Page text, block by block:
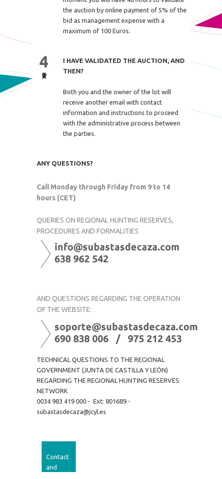
the auction by online payment of 5% of the
bid as management expense with a
maximum of 100 Euros.
I HAVE VALIDATED THE AUCTION, AND
THEN?
Both you and the owner of the lot will
receive another email with contact
information and instructions to proceed
with the administrative process between
the parties.
ANY QUESTIONS?
Call Monday through Friday from 9 to 14
hours (CET)
QUERIES ON REGIONAL HUNTING RESERVES,
PROCEDURES AND FORMALITIES
AND QUESTIONS REGARDING THE OPERATION
OF THE WEBSITE:
TECHNICAL QUESTIONS TO THE REGIONAL
GOVERNMENT (JUNTA DE CASTILLA Y LEÓN)
REGARDING THE REGIONAL HUNTING RESERVES
NETWORK
0034 983 419 000 - Ext: 801689 -
subastasdecaza@jcyl.es
Contact
and